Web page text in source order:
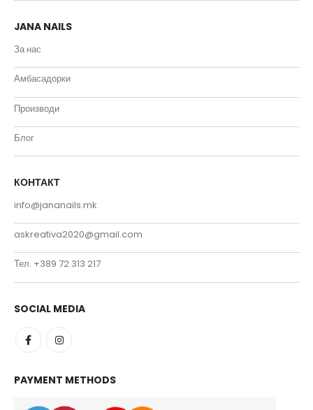
JANA NAILS
За нас
Амбасадорки
Производи
Блог
КОНТАКТ
info@jananails.mk
askreativa2020@gmail.com
Тел. +389 72 313 217
SOCIAL MEDIA
PAYMENT METHODS